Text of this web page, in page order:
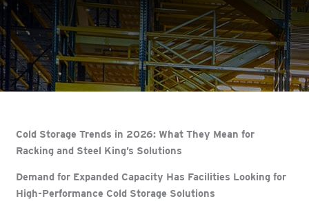
Cold Storage Trends in 2026: What They Mean for
Racking and Steel King’s Solutions
Demand for Expanded Capacity Has Facilities Looking for
High-Performance Cold Storage Solutions